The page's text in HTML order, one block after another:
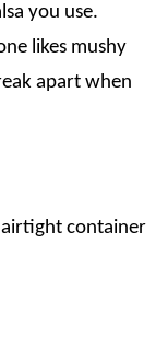
you use.
likes mushy
apart when
airtight container